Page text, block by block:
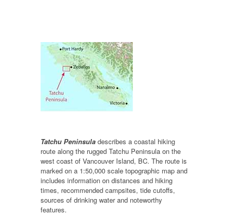
Tatchu Peninsula describes a coastal hiking
route along the rugged Tatchu Peninsula on the
west coast of Vancouver Island, BC. The route is
marked on a 1:50,000 scale topographic map and
includes information on distances and hiking
times, recommended campsites, tide cutoffs,
sources of drinking water and noteworthy
features.